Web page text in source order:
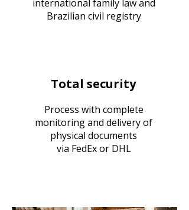
international family law and
Brazilian civil registry
Total security
Process with complete
monitoring and delivery of
physical documents
via FedEx or DHL